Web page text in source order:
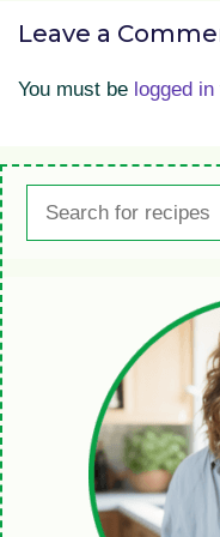
Leave a
You must be logged in